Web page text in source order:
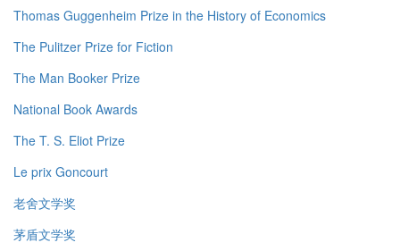
Thomas Guggenheim Prize in the History of Economics
The Pulitzer Prize for Fiction
The Man Booker Prize
National Book Awards
The T. S. Eliot Prize
Le prix Goncourt
老舍文学奖
茅盾文学奖